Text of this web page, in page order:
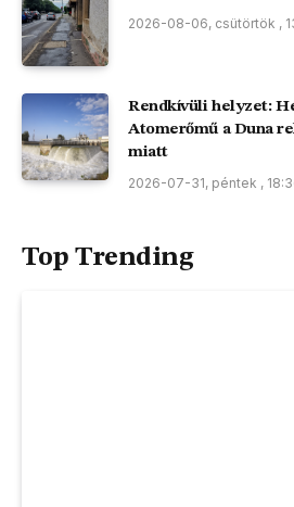
2026-08-06, csütörtök ,
Rendkívüli helyzet:
Atomerőmű a Duna
miatt
2026-07-31, péntek ,
Top Trending